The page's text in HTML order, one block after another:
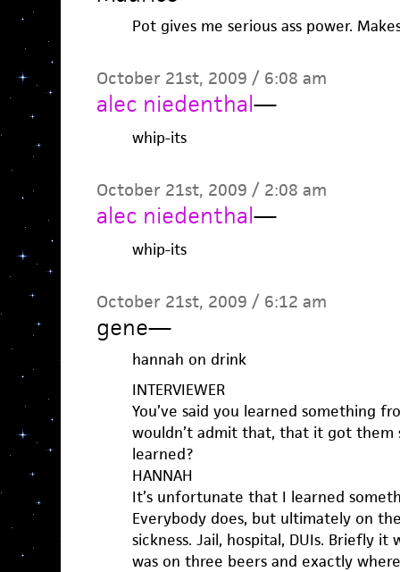
Pot gives me serious ass power.
October 21st, 2009 / 6:08 am
alec niedenthal—
whip-its
October 21st, 2009 / 2:08 am
alec niedenthal—
whip-its
October 21st, 2009 / 6:12 am
gene—
hannah on drink
INTERVIEWER
You’ve said you learned something
wouldn’t admit that, that it got them
learned?
HANNAH
It’s unfortunate that I learned
Everybody does, but ultimately on
sickness. Jail, hospital, DUIs. Briefly
was on three beers and exactly